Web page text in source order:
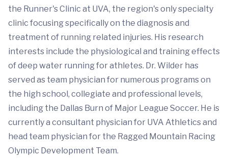
the Runner's Clinic at UVA, the region's only specialty
clinic focusing specifically on the diagnosis and
treatment of running related injuries. His research
interests include the physiological and training effects
of deep water running for athletes. Dr. Wilder has
served as team physician for numerous programs on
the high school, collegiate and professional levels,
including the Dallas Burn of Major League Soccer. He is
currently a consultant physician for UVA Athletics and
head team physician for the Ragged Mountain Racing
Olympic Development Team.